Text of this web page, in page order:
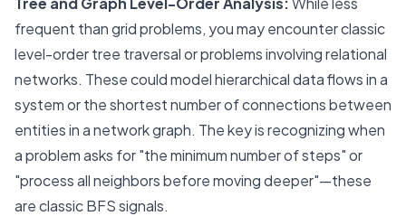
frequent than grid problems, you may encounter classic
level-order tree traversal or problems involving relational
networks. These could model hierarchical data flows in a
system or the shortest number of connections between
entities in a network graph. The key is recognizing when
a problem asks for "the minimum number of steps" or
"process all neighbors before moving deeper"—these
are classic BFS signals.